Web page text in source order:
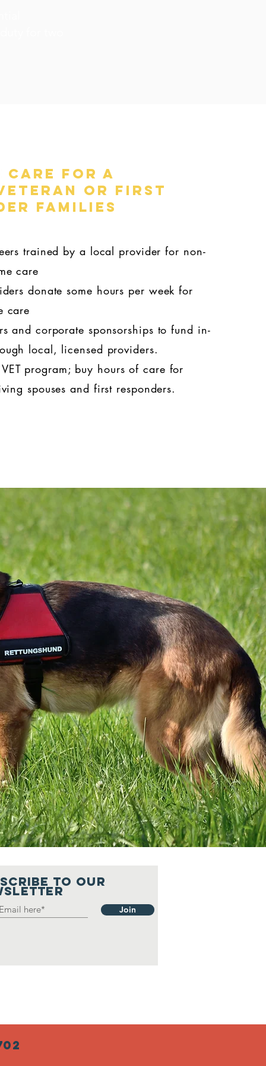
Care for a
or First
Families
trained by a local provider for non-
care
donate some hours per week for
care
and corporate sponsorships to fund in-
local, licensed providers.
program; buy hours of care for
spouses and first responders.
to our
Join